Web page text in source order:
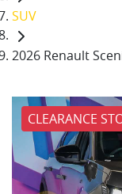
SUV
2026 Renault
CLEARANCE